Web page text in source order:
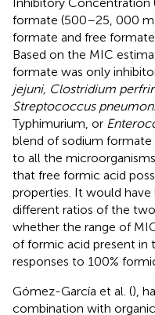
formate (500–25, 000
formate and free
Based on the MIC
formate was only
jejuni, Clostridium
Streptococcus
Typhimurium, or
blend of sodium
to all the
that free formic acid
properties. It would
different ratios of the
whether the range of
of formic acid present in
responses to 100%
Gómez-García et al. (),
combination with